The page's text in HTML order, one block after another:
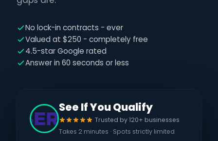
No lock-in contracts - ever
Valued at $250 - completely free
4.5-star Google rated
Answer in 60 seconds or less
See If You Qualify
Trusted by 120+ businesses
Takes 2 minutes · Spots strictly limited